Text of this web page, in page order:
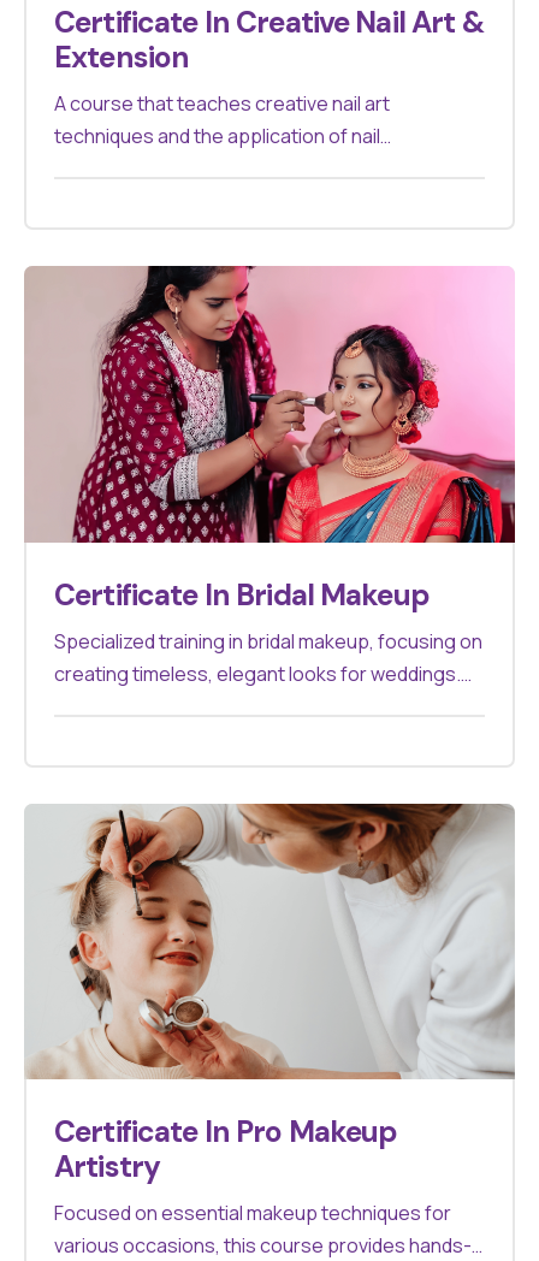
Certificate In Creative Nail Art &
Extension
A course that teaches creative nail art
techniques and the application of nail
Certificate In Bridal Makeup
Specialized training in bridal makeup, focusing on
creating timeless, elegant looks for weddings.
Certificate In Pro Makeup
Artistry
Focused on essential makeup techniques for
various occasions, this course provides hands-